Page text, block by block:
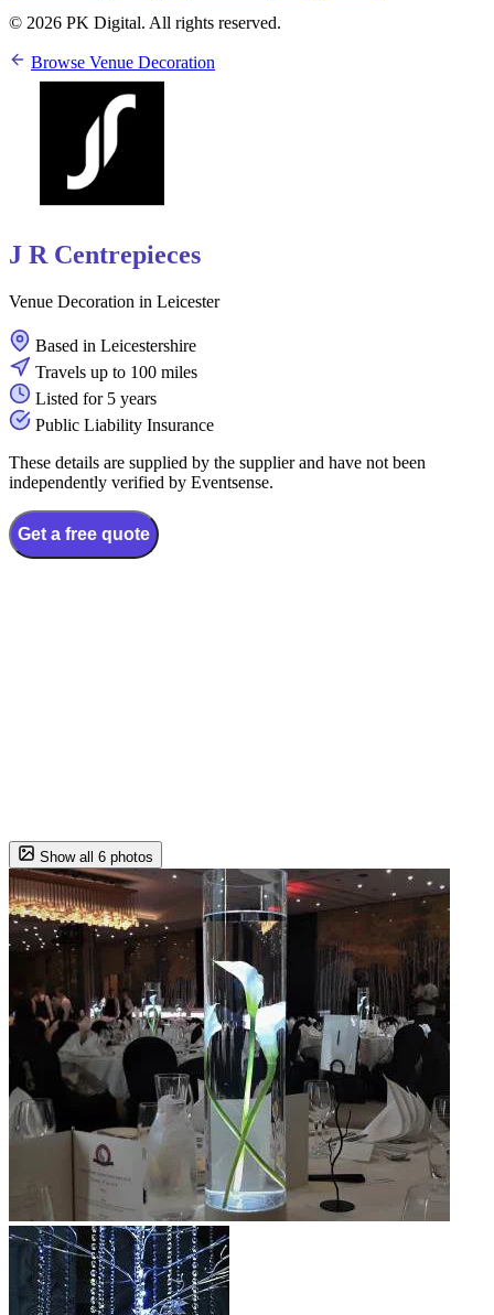
© 2026 PK Digital. All rights reserved.
Browse Venue Decoration
J R Centrepieces
Venue Decoration in Leicester
Based in Leicestershire
Travels up to 100 miles
Listed for 5 years
Public Liability Insurance
These details are supplied by the supplier and have not been
independently verified by Eventsense.
Get a free quote
Show all 6 photos